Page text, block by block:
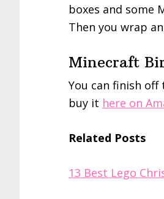
boxes and some
Then you wrap
Minecraft
You can finish
buy it here on
Related Posts
13 Best Lego